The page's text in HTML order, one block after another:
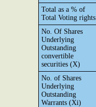
Total as a % of
Total Voting rights
No. Of Shares
Underlying
Outstanding
convertible
securities (X)
No. of Shares
Underlying
Outstanding
Warrants (Xi)